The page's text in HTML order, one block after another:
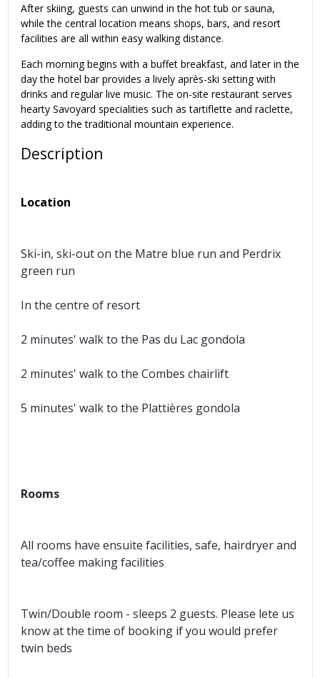
After skiing, guests can unwind in the hot tub or sauna,
while the central location means shops, bars, and resort
facilities are all within easy walking distance.
Each morning begins with a buffet breakfast, and later in the
day the hotel bar provides a lively après-ski setting with
drinks and regular live music. The on-site restaurant serves
hearty Savoyard specialities such as tartiflette and raclette,
adding to the traditional mountain experience.
Description
Location
Ski-in, ski-out on the Matre blue run and Perdrix
green run
In the centre of resort
2 minutes' walk to the Pas du Lac gondola
2 minutes' walk to the Combes chairlift
5 minutes' walk to the Plattières gondola
Rooms
All rooms have ensuite facilities, safe, hairdryer and
tea/coffee making facilities
Twin/Double room - sleeps 2 guests. Please lete us
know at the time of booking if you would prefer
twin beds